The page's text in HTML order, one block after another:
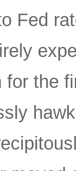
Fed
for the